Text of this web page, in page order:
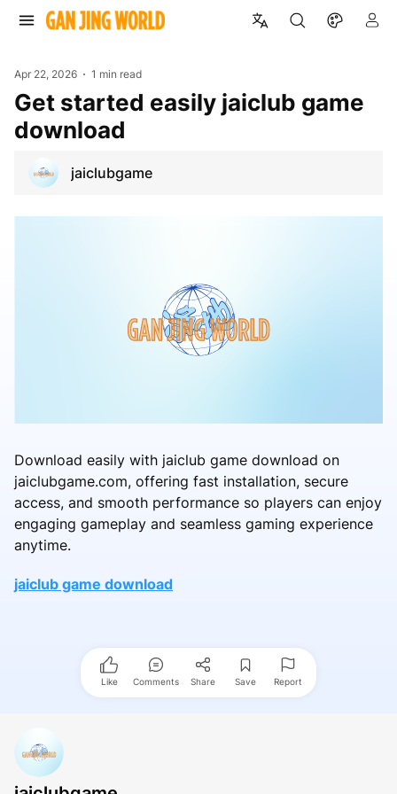
Apr 22, 2026 1 min read
Get started easily jaiclub game
download
jaiclubgame
Download easily with jaiclub game download on
jaiclubgame.com, offering fast installation, secure
access, and smooth performance so players can enjoy
engaging gameplay and seamless gaming experience
anytime.
jaiclub game download
Like Comments Share Save Report